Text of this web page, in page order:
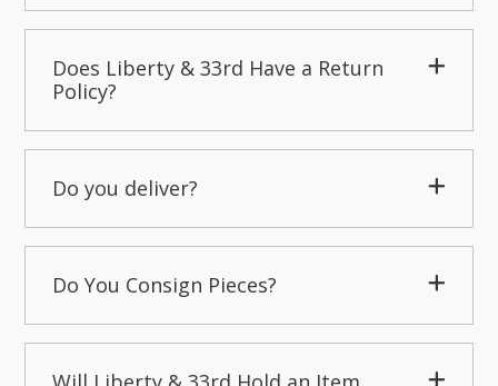
Does Liberty & 33rd Have a Return
Policy?
Do you deliver?
Do You Consign Pieces?